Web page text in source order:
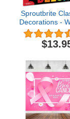
Sproutbrite
Decorations -
Banner and
Teachers -
and Wall Decor
Middle School